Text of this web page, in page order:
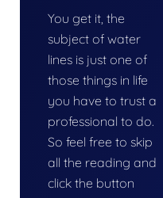
You get it, the
subject of water
lines is just one of
those things in life
you have to trust a
professional to do.
So feel free to skip
all the reading and
click the button